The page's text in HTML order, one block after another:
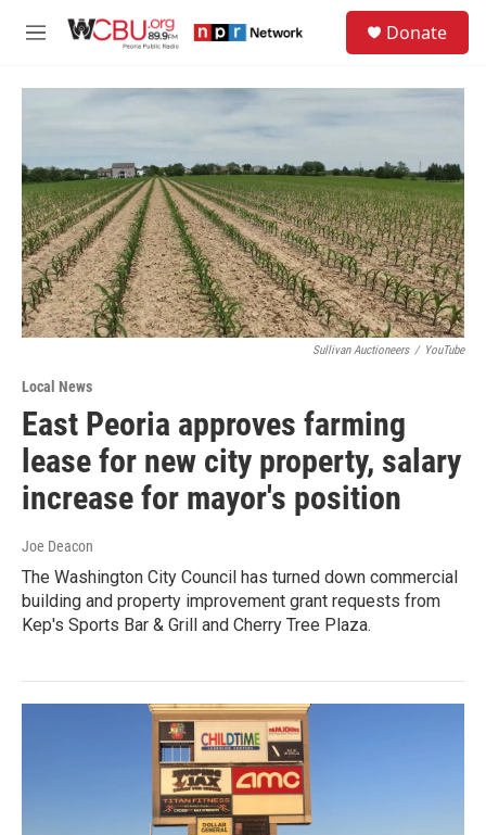
M
Donate
Sullivan Auctioneers / YouTube
Local News
East Peoria approves farming
lease for new city property, salary
increase for mayor's position
Joe Deacon
The Washington City Council has turned down commercial
building and property improvement grant requests from
Kep's Sports Bar & Grill and Cherry Tree Plaza.